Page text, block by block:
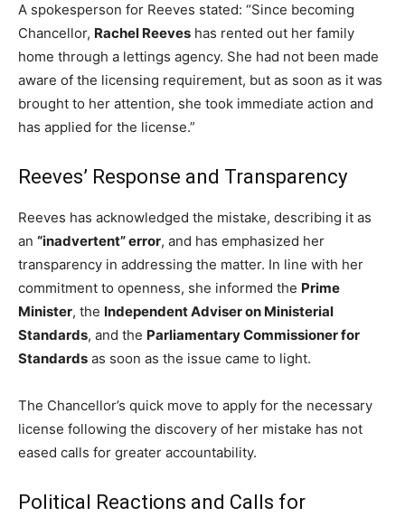
A spokesperson for Reeves stated: “Since becoming
Chancellor, Rachel Reeves has rented out her family
home through a lettings agency. She had not been made
aware of the licensing requirement, but as soon as it was
brought to her attention, she took immediate action and
has applied for the license.”
Reeves’ Response and Transparency
Reeves has acknowledged the mistake, describing it as
an “inadvertent” error, and has emphasized her
transparency in addressing the matter. In line with her
commitment to openness, she informed the Prime
Minister, the Independent Adviser on Ministerial
Standards, and the Parliamentary Commissioner for
Standards as soon as the issue came to light.
The Chancellor’s quick move to apply for the necessary
license following the discovery of her mistake has not
eased calls for greater accountability.
Political Reactions and Calls for